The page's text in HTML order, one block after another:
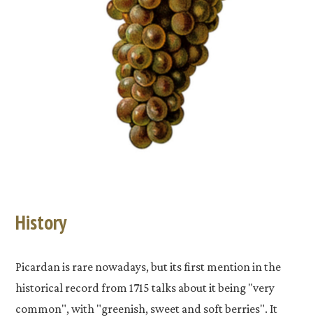
History
Picardan is rare nowadays, but its first mention in the
historical record from 1715 talks about it being "very
common", with "greenish, sweet and soft berries". It